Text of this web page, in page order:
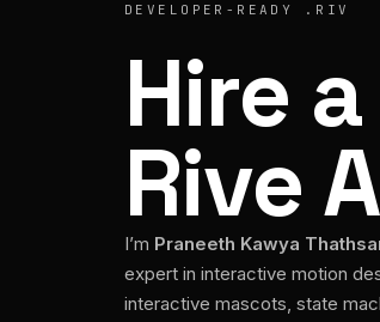
DEVELOPER-READY .RIV
Hire
Rive
I’m Praneeth Kawya
expert in interactive motion
interactive mascots, state